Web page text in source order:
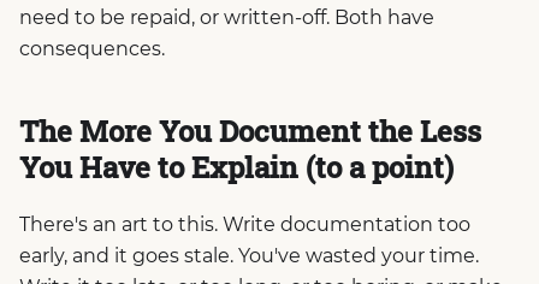
need to be repaid, or written-off. Both have
consequences.
The More You Document the Less
You Have to Explain (to a point)
There's an art to this. Write documentation too
early, and it goes stale. You've wasted your time.